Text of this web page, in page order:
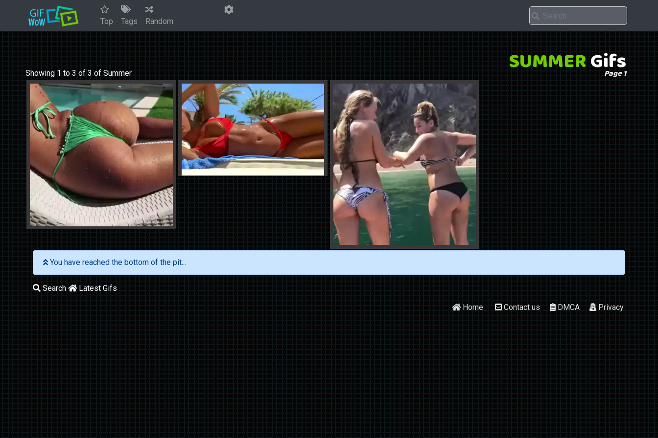
Top Tags Random
SUMMERGifs
Page 1
Showing 1 to 3 of 3 of Summer
You have reached the bottom of the pit...
Search Latest Gifs
Home Contact us DMCA Privacy